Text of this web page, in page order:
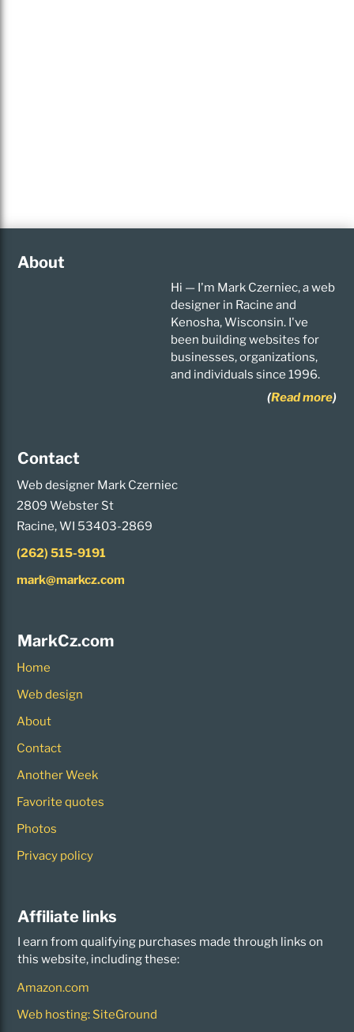
About
Hi — I'm Mark Czerniec, a web
designer in Racine and
Kenosha, Wisconsin. I've
been building websites for
businesses, organizations,
and individuals since 1996.
(Read more)
Contact
Web designer Mark Czerniec
2809 Webster St
Racine, WI 53403-2869
(262) 515-9191
mark@markcz.com
MarkCz.com
Home
Web design
About
Contact
Another Week
Favorite quotes
Photos
Privacy policy
Affiliate links
I earn from qualifying purchases made through links on
this website, including these:
Amazon.com
Web hosting: SiteGround